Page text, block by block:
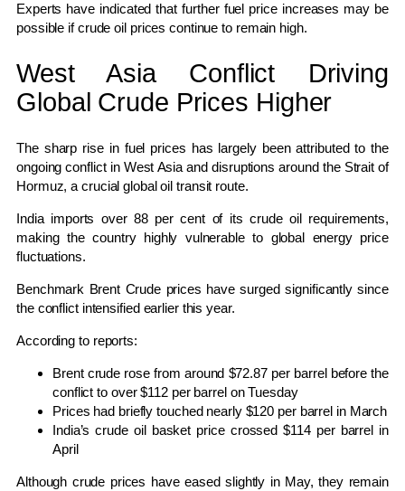
Experts have indicated that further fuel price increases may be
possible if crude oil prices continue to remain high.
West Asia Conflict Driving
Global Crude Prices Higher
The sharp rise in fuel prices has largely been attributed to the
ongoing conflict in West Asia and disruptions around the Strait of
Hormuz, a crucial global oil transit route.
India imports over 88 per cent of its crude oil requirements,
making the country highly vulnerable to global energy price
fluctuations.
Benchmark Brent Crude prices have surged significantly since
the conflict intensified earlier this year.
According to reports:
Brent crude rose from around $72.87 per barrel before the
conflict to over $112 per barrel on Tuesday
Prices had briefly touched nearly $120 per barrel in March
India’s crude oil basket price crossed $114 per barrel in
April
Although crude prices have eased slightly in May, they remain